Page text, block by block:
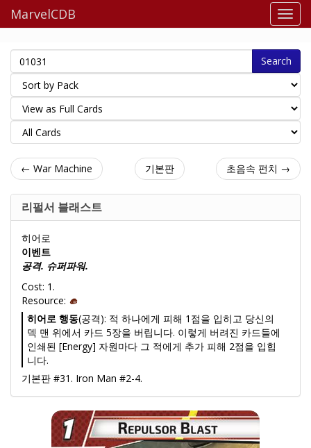
MarvelCDB
Search
← War Machine 기본판 초음속 펀치 →
리펄서 블래스트
히어로
이벤트
공격. 슈퍼파워.
Cost: 1.
Resource:
히어로 행동(공격): 적 하나에게 피해 1점을 입히고 당신의
덱 맨 위에서 카드 5장을 버립니다. 이렇게 버려진 카드들에
인쇄된 [Energy] 자원마다 그 적에게 추가 피해 2점을 입힙
니다.
기본판 #31. Iron Man #2-4.